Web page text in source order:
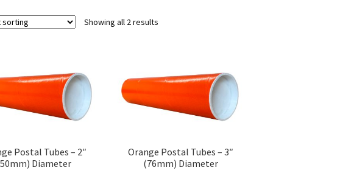
Showing all 2 results
Postal Tubes – 2″
Diameter
Orange Postal Tubes – 3″
(76mm) Diameter